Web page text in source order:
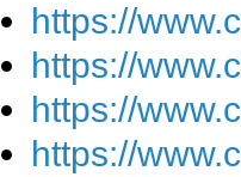
https://
https://
https://
https://